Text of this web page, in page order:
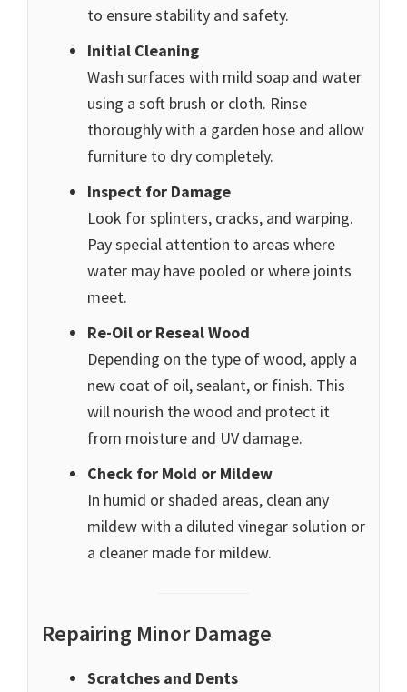
to ensure stability and safety.
Initial Cleaning
Wash surfaces with mild soap and water
using a soft brush or cloth. Rinse
thoroughly with a garden hose and allow
furniture to dry completely.
Inspect for Damage
Look for splinters, cracks, and warping.
Pay special attention to areas where
water may have pooled or where joints
meet.
Re-Oil or Reseal Wood
Depending on the type of wood, apply a
new coat of oil, sealant, or finish. This
will nourish the wood and protect it
from moisture and UV damage.
Check for Mold or Mildew
In humid or shaded areas, clean any
mildew with a diluted vinegar solution or
a cleaner made for mildew.
Repairing Minor Damage
Scratches and Dents